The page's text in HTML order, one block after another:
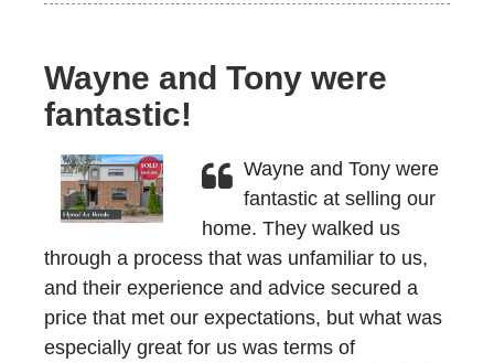
Wayne and Tony were
fantastic!
Wayne and Tony were
fantastic at selling our
home. They walked us
through a process that was unfamiliar to us,
and their experience and advice secured a
price that met our expectations, but what was
especially great for us was terms of